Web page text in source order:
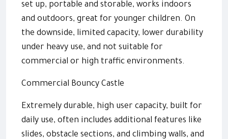
set up, portable and storable, works indoors
and outdoors, great for younger children. On
the downside, limited capacity, lower durability
under heavy use, and not suitable for
commercial or high traffic environments.
Commercial Bouncy Castle
Extremely durable, high user capacity, built for
daily use, often includes additional features like
slides, obstacle sections, and climbing walls, and